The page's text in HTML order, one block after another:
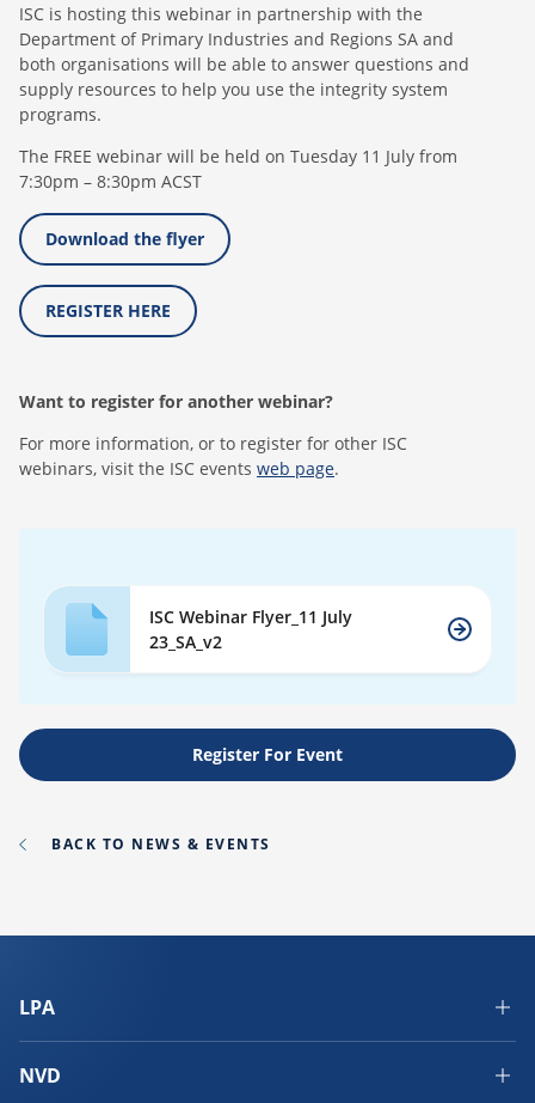
ISC is hosting this webinar in partnership with the
Department of Primary Industries and Regions SA and
both organisations will be able to answer questions and
supply resources to help you use the integrity system
programs.
The FREE webinar will be held on Tuesday 11 July from
7:30pm – 8:30pm ACST
Download the flyer
REGISTER HERE
Want to register for another webinar?
For more information, or to register for other ISC
webinars, visit the ISC events web page.
ISC Webinar Flyer_11 July
23_SA_v2
Register For Event
BACK TO NEWS & EVENTS
LPA
NVD